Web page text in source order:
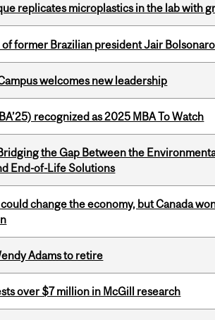
replicates microplastics in the lab with
of former Brazilian president Jair Bolsonaro
welcomes new leadership
recognized as 2025 MBA To Watch
the Gap Between the
End-of-Life Solutions
change the economy, but Canada
Adams to retire
over $7 million in McGill research